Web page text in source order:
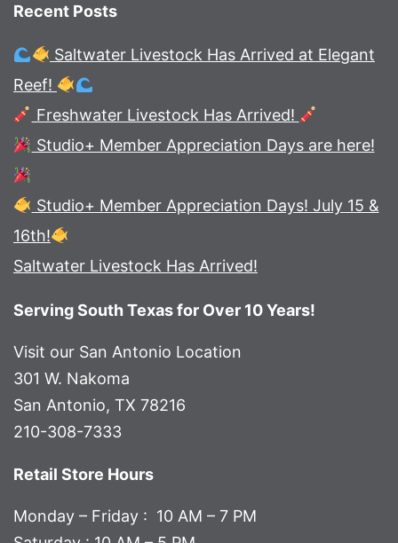
Recent Posts
Saltwater Livestock Has Arrived at Elegant
Reef!
Freshwater Livestock Has Arrived!
Studio+ Member Appreciation Days are here!
Studio+ Member Appreciation Days! July 15 &
16th!
Saltwater Livestock Has Arrived!
Serving South Texas for Over 10 Years!
Visit our San Antonio Location
301 W. Nakoma
San Antonio, TX 78216
210-308-7333
Retail Store Hours
Monday – Friday : 10 AM – 7 PM